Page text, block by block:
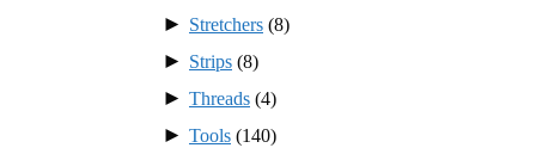
► Stretchers (8)
► Strips (8)
► Threads (4)
► Tools (140)